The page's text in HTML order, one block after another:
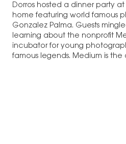
Dorros hosted a dinner party
home featuring world famous
Gonzalez Palma. Guests
learning about the nonprofit
incubator for young
famous legends. Medium is